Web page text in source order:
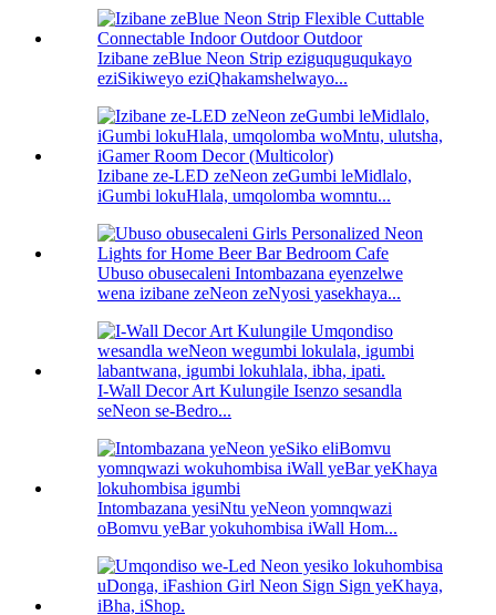
Izibane zeBlue Neon Strip eziguquguqukayo
eziSikiweyo eziQhakamshelwayo...
Izibane ze-LED zeNeon zeGumbi leMidlalo,
iGumbi lokuHlala, umqolomba womntu...
Ubuso obusecaleni Intombazana eyenzelwe
wena izibane zeNeon zeNyosi yasekhaya...
I-Wall Decor Art Kulungile Isenzo sesandla
seNeon se-Bedro...
Intombazana yesiNtu yeNeon yomnqwazi
oBomvu yeBar yokuhombisa iWall Hom...